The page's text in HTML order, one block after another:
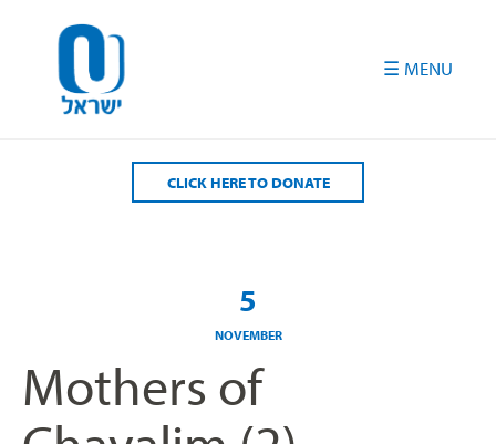
CLICK HERE TO DONATE
5
NOVEMBER
Mothers of